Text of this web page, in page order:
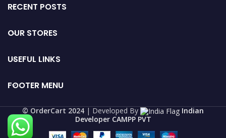
RECENT POSTS
OUR STORES
USEFUL LINKS
FOOTER MENU
©️ OrderCart 2024 | Developed By
Indian
Developer CAMPP PVT